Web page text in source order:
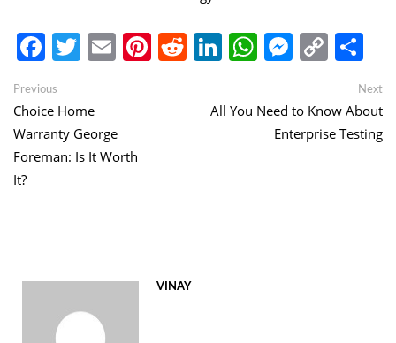
Facebook
Twitter
EmailPinterest
Reddit
LinkedIn
WhatsApp
Copy
Link
Post
navigation
Previous
post:
Choice Home
Warranty George
Foreman: Is It Worth
It?
Next
All You Need to Know About
Enterprise Testing
VINAY